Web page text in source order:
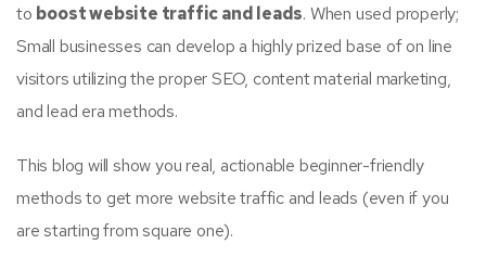
to boost website traffic and leads. When used properly;
Small businesses can develop a highly prized base of on line
visitors utilizing the proper SEO, content material marketing,
and lead era methods.
This blog will show you real, actionable beginner-friendly
methods to get more website traffic and leads (even if you
are starting from square one).